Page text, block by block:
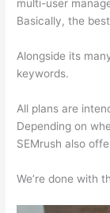
multi-user
Basically, the
Alongside its
keywords.
All plans are
Depending on
SEMrush also
We’re done with